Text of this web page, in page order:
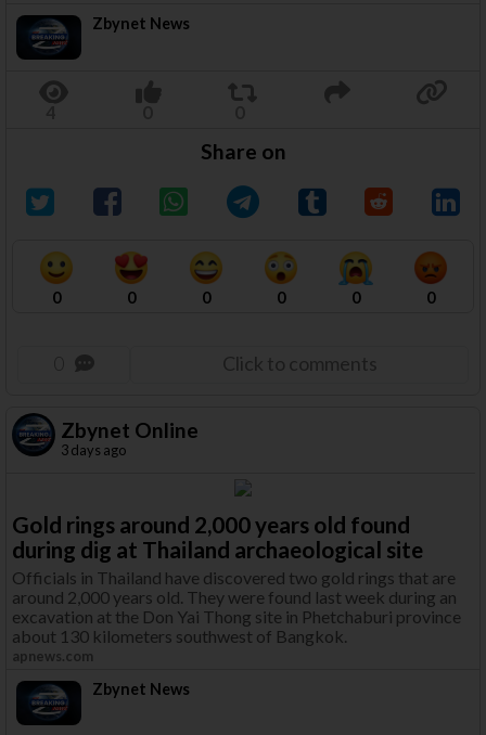
Zbynet News
Share on
0 0 0 0 0 0
Click to comments
Zbynet Online
3 days ago
Gold rings around 2,000 years old found
during dig at Thailand archaeological site
Officials in Thailand have discovered two gold rings that are
around 2,000 years old. They were found last week during an
excavation at the Don Yai Thong site in Phetchaburi province
about 130 kilometers southwest of Bangkok.
apnews.com
Zbynet News